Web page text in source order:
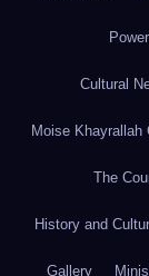
Cultural
Moise Khayrallah
The
History and
Gallery